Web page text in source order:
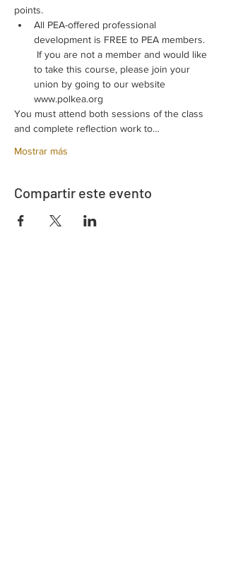
points.
All PEA-offered professional
development is FREE to PEA members.
If you are not a member and would like
to take this course, please join your
union by going to our website
www.polkea.org
You must attend both sessions of the class
and complete reflection work to…
Mostrar más
Compartir este evento